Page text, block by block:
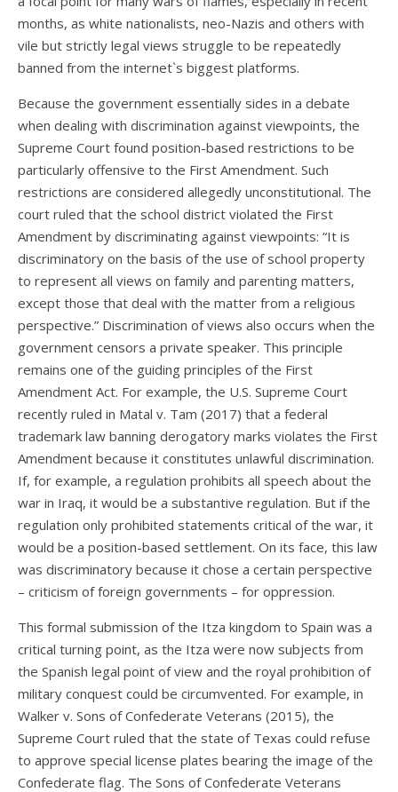
months, as white nationalists, neo-Nazis and others with
vile but strictly legal views struggle to be repeatedly
banned from the internet`s biggest platforms.
Because the government essentially sides in a debate
when dealing with discrimination against viewpoints, the
Supreme Court found position-based restrictions to be
particularly offensive to the First Amendment. Such
restrictions are considered allegedly unconstitutional. The
court ruled that the school district violated the First
Amendment by discriminating against viewpoints: “It is
discriminatory on the basis of the use of school property
to represent all views on family and parenting matters,
except those that deal with the matter from a religious
perspective.” Discrimination of views also occurs when the
government censors a private speaker. This principle
remains one of the guiding principles of the First
Amendment Act. For example, the U.S. Supreme Court
recently ruled in Matal v. Tam (2017) that a federal
trademark law banning derogatory marks violates the First
Amendment because it constitutes unlawful discrimination.
If, for example, a regulation prohibits all speech about the
war in Iraq, it would be a substantive regulation. But if the
regulation only prohibited statements critical of the war, it
would be a position-based settlement. On its face, this law
was discriminatory because it chose a certain perspective
– criticism of foreign governments – for oppression.
This formal submission of the Itza kingdom to Spain was a
critical turning point, as the Itza were now subjects from
the Spanish legal point of view and the royal prohibition of
military conquest could be circumvented. For example, in
Walker v. Sons of Confederate Veterans (2015), the
Supreme Court ruled that the state of Texas could refuse
to approve special license plates bearing the image of the
Confederate flag. The Sons of Confederate Veterans